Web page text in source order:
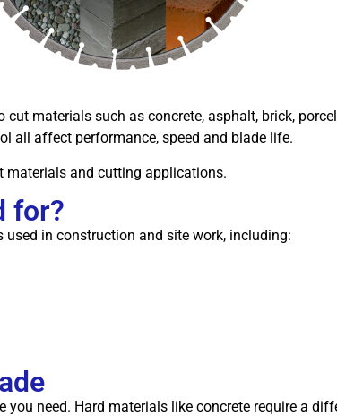
materials such as concrete, asphalt, brick,
all affect performance, speed and blade life.
materials and cutting applications.
for?
in construction and site work, including:
need. Hard materials like concrete require a